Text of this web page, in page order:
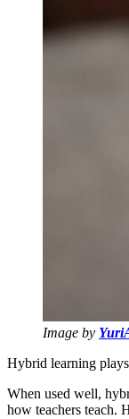
Image by
Hybrid learning
When used well,
how teachers teach.